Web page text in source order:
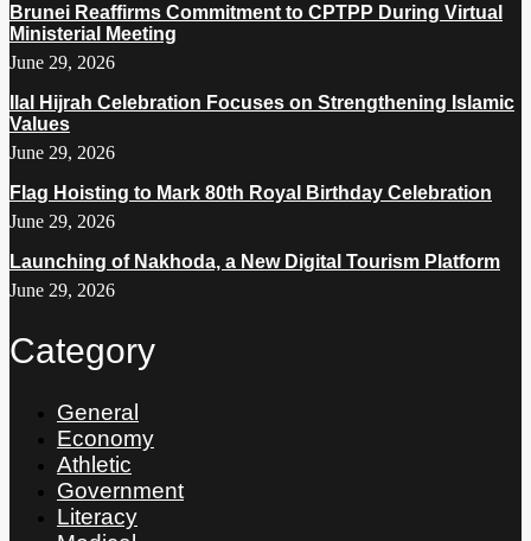
Brunei Reaffirms Commitment to CPTPP During Virtual
Ministerial Meeting
June 29, 2026
Ilal Hijrah Celebration Focuses on Strengthening Islamic
Values
June 29, 2026
Flag Hoisting to Mark 80th Royal Birthday Celebration
June 29, 2026
Launching of Nakhoda, a New Digital Tourism Platform
June 29, 2026
Category
General
Economy
Athletic
Government
Literacy